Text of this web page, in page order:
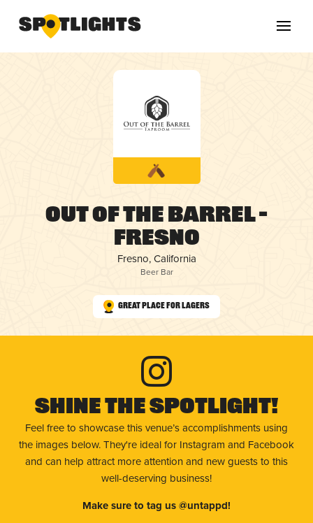
Out of the Barrel –
Fresno
Fresno, California
Beer Bar
Great Place for Lagers
Shine The Spotlight!
Feel free to showcase this venue’s accomplishments using
the images below. They're ideal for Instagram and Facebook
and can help attract more attention and new guests to this
well-deserving business!
Make sure to tag us @untappd!